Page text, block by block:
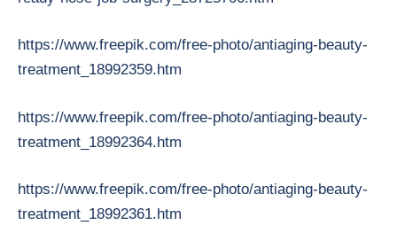
https://www.freepik.com/free-photo/antiaging-beauty-
treatment_18992359.htm
https://www.freepik.com/free-photo/antiaging-beauty-
treatment_18992364.htm
https://www.freepik.com/free-photo/antiaging-beauty-
treatment_18992361.htm